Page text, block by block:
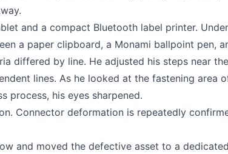
and a compact Bluetooth label printer.
a paper clipboard, a Monami ballpoint pen,
differed by line. He adjusted his steps near
lines. As he looked at the fastening area
process, his eyes sharpened.
Connector deformation is repeatedly
and moved the defective asset to a